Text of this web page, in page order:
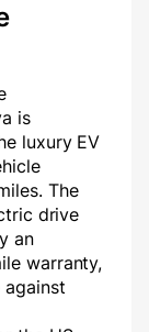
is
luxury EV
The
drive
an
warranty,